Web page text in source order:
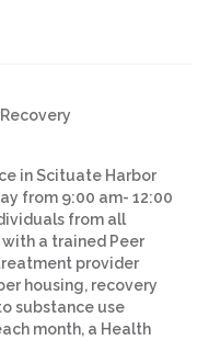
in Scituate Harbor
from 9:00 am- 12:00
from all
a trained Peer
provider
housing, recovery
substance use
month, a Health